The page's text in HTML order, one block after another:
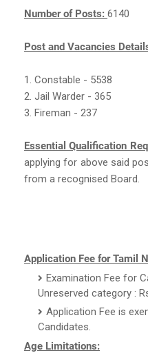
Number of Posts: 6140
Post and Vacancies
1. Constable - 5538
2. Jail Warder - 365
3. Fireman - 237
Essential Qualification
applying for above said
from a recognised Board.
Application Fee for Tamil
Examination Fee for
Unreserved category :
Application Fee is
Candidates.
Age Limitations: